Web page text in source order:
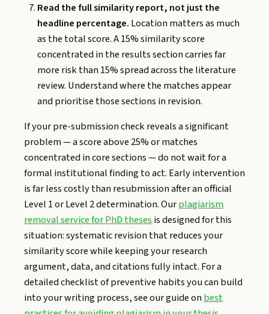
Read the full similarity report, not just the
headline percentage. Location matters as much
as the total score. A 15% similarity score
concentrated in the results section carries far
more risk than 15% spread across the literature
review. Understand where the matches appear
and prioritise those sections in revision.
If your pre-submission check reveals a significant
problem — a score above 25% or matches
concentrated in core sections — do not wait for a
formal institutional finding to act. Early intervention
is far less costly than resubmission after an official
Level 1 or Level 2 determination. Ourplagiarism
removal service for PhD thesesis designed for this
situation: systematic revision that reduces your
similarity score while keeping your research
argument, data, and citations fully intact. For a
detailed checklist of preventive habits you can build
into your writing process, see our guide onbest